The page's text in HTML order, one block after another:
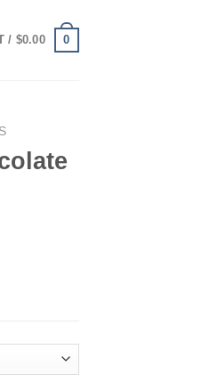
/ $0.00 0